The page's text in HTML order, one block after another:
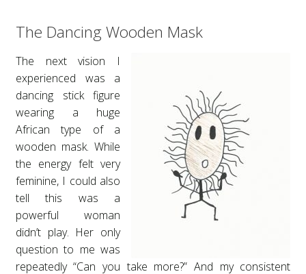
The Dancing Wooden Mask
The next vision I
experienced was a
dancing stick figure
wearing a huge
African type of a
wooden mask. While
the energy felt very
feminine, I could also
tell this was a
powerful woman
didn’t play. Her only
question to me was
repeatedly “Can you take more?” And my consistent